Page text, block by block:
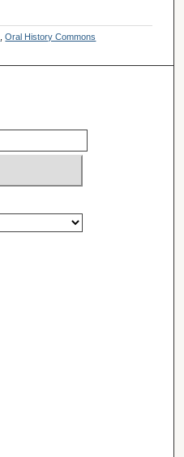
,Oral History Commons